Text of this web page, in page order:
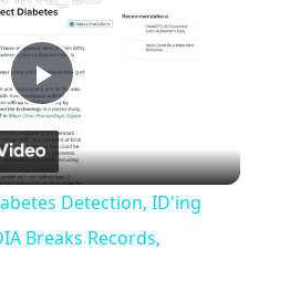
P
l
a
Detection, ID'ing
Breaks Records,